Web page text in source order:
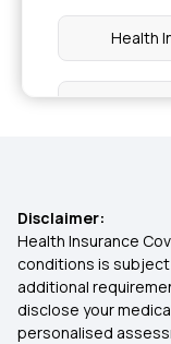
Health
Health
Health
Disclaimer:
Health Insurance
conditions is subject
additional
disclose your
personalised